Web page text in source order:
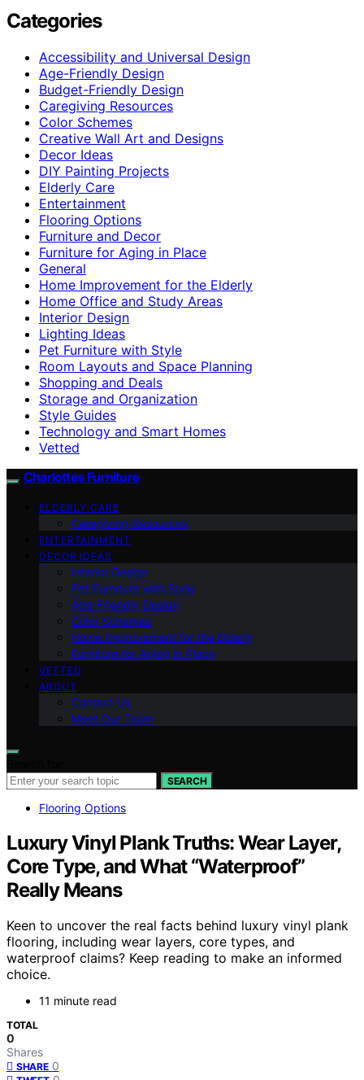
Categories
Accessibility and Universal Design
Age-Friendly Design
Budget-Friendly Design
Caregiving Resources
Color Schemes
Creative Wall Art and Designs
Decor Ideas
DIY Painting Projects
Elderly Care
Entertainment
Flooring Options
Furniture and Decor
Furniture for Aging in Place
General
Home Improvement for the Elderly
Home Office and Study Areas
Interior Design
Lighting Ideas
Pet Furniture with Style
Room Layouts and Space Planning
Shopping and Deals
Storage and Organization
Style Guides
Technology and Smart Homes
Vetted
Charlottes Furniture
ELDERLY CARE
Caregiving Resources
ENTERTAINMENT
DECOR IDEAS
Interior Design
Pet Furniture with Style
Age-Friendly Design
Color Schemes
Home Improvement for the Elderly
Furniture for Aging in Place
VETTED
ABOUT
Contact Us
Meet Our Team
SEARCH
Flooring Options
Luxury Vinyl Plank Truths: Wear Layer,
Core Type, and What “Waterproof”
Really Means
Keen to uncover the real facts behind luxury vinyl plank
flooring, including wear layers, core types, and
waterproof claims? Keep reading to make an informed
choice.
11 minute read
TOTAL
0
Shares
SHARE 0